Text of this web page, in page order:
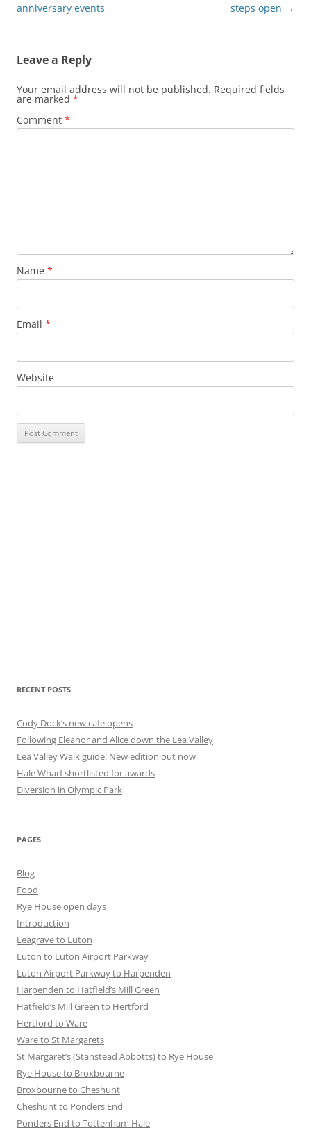
navigation
anniversary events
steps open →
Leave a Reply
Your email address will not be published. Required fields
are marked *
Comment *
Name *
Email *
Website
RECENT POSTS
Cody Dock’s new cafe opens
Following Eleanor and Alice down the Lea Valley
Lea Valley Walk guide: New edition out now
Hale Wharf shortlisted for awards
Diversion in Olympic Park
PAGES
Blog
Food
Rye House open days
Introduction
Leagrave to Luton
Luton to Luton Airport Parkway
Luton Airport Parkway to Harpenden
Harpenden to Hatfield’s Mill Green
Hatfield’s Mill Green to Hertford
Hertford to Ware
Ware to St Margarets
St Margaret’s (Stanstead Abbotts) to Rye House
Rye House to Broxbourne
Broxbourne to Cheshunt
Cheshunt to Ponders End
Ponders End to Tottenham Hale